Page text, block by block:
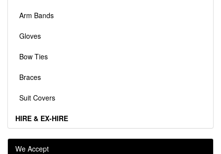
Arm Bands
Gloves
Bow Ties
Braces
Suit Covers
HIRE & EX-HIRE
We Accept